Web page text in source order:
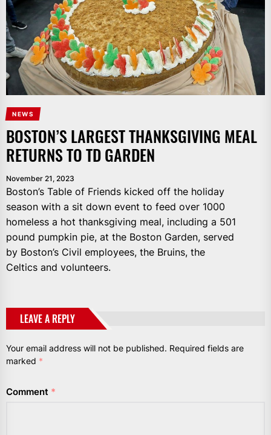
NEWS
BOSTON’S LARGEST THANKSGIVING MEAL
RETURNS TO TD GARDEN
November 21, 2023
Boston’s Table of Friends kicked off the holiday
season with a sit down event to feed over 1000
homeless a hot thanksgiving meal, including a 501
pound pumpkin pie, at the Boston Garden, served
by Boston’s Civil employees, the Bruins, the
Celtics and volunteers.
LEAVE A REPLY
Your email address will not be published. Required fields are
marked *
Comment *